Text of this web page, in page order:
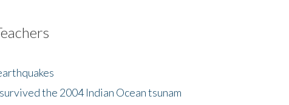
the 2004 Indian Ocean tsunam